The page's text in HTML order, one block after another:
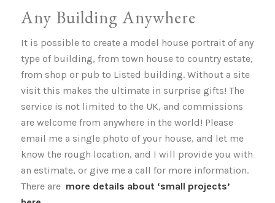
Any Building Anywhere
It is possible to create a model house portrait of any
type of building, from town house to country estate,
from shop or pub to Listed building. Without a site
visit this makes the ultimate in surprise gifts! The
service is not limited to the UK, and commissions
are welcome from anywhere in the world! Please
email me a single photo of your house, and let me
know the rough location, and I will provide you with
an estimate, or give me a call for more information.
There aremore details about ‘small projects’